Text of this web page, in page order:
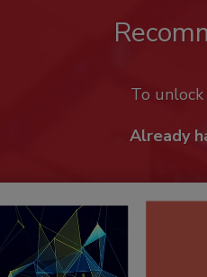
To
Already